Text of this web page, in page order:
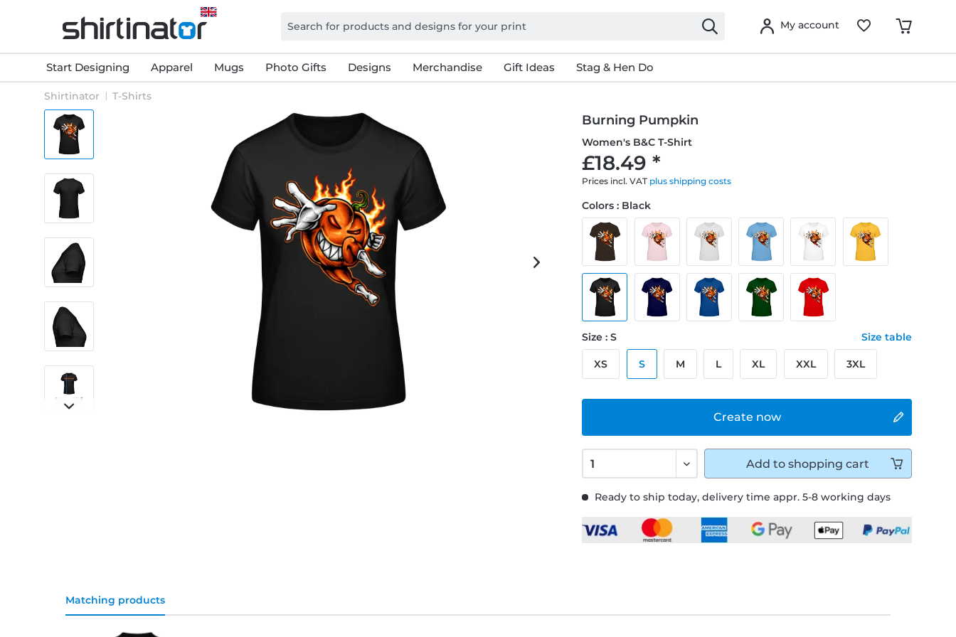
My account
Start Designing Apparel Mugs Photo Gifts Designs Merchandise Gift Ideas Stag & Hen Do
Shirtinator T-Shirts
Burning Pumpkin
Women's B&C T-Shirt
£18.49 *
Prices incl. VAT plus shipping costs
Ready to ship today, delivery time appr. 5-8 working days
Create now
Colors : Black
Size : S Size table
XS S M L XL XXL 3XL
Add to shopping cart
Matching products